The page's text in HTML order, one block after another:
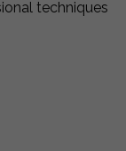
techniques